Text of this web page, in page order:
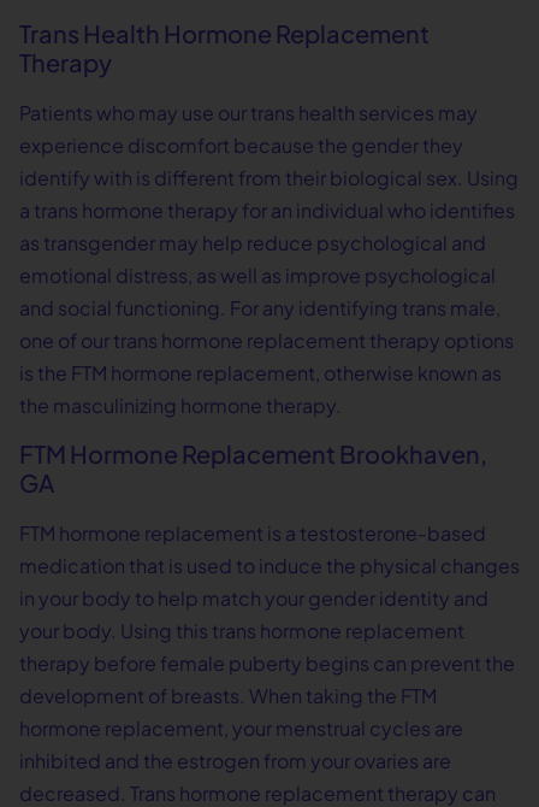
Trans Health Hormone Replacement
Therapy
Patients who may use our trans health services may
experience discomfort because the gender they
identify with is different from their biological sex. Using
a trans hormone therapy for an individual who identifies
as transgender may help reduce psychological and
emotional distress, as well as improve psychological
and social functioning. For any identifying trans male,
one of our trans hormone replacement therapy options
is the FTM hormone replacement, otherwise known as
the masculinizing hormone therapy.
FTM Hormone Replacement Brookhaven,
GA
FTM hormone replacement is a testosterone-based
medication that is used to induce the physical changes
in your body to help match your gender identity and
your body. Using this trans hormone replacement
therapy before female puberty begins can prevent the
development of breasts. When taking the FTM
hormone replacement, your menstrual cycles are
inhibited and the estrogen from your ovaries are
decreased. Trans hormone replacement therapy can